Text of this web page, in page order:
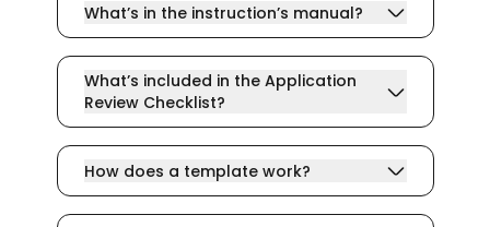
What’s in the instruction’s manual?
What’s included in the Application
Review Checklist?
How does a template work?